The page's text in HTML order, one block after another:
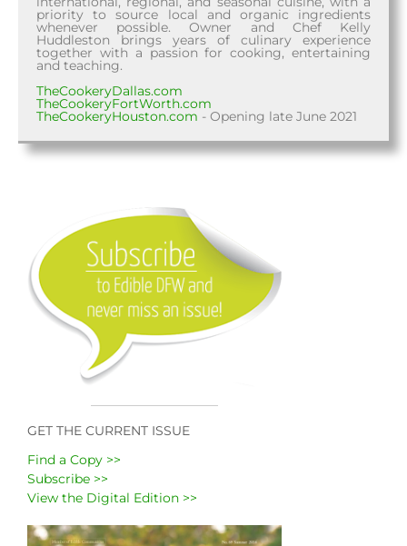
GET THE CURRENT ISSUE
Find a Copy >>
Subscribe >>
View the Digital Edition >>
priority to source local and organic ingredients
whenever possible. Owner and Chef Kelly
Huddleston brings years of culinary experience
together with a passion for cooking, entertaining
and teaching.
TheCookeryDallas.com
TheCookeryFortWorth.com
TheCookeryHouston.com - Opening late June 2021